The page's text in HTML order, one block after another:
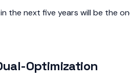
the next five years will be the
Optimization